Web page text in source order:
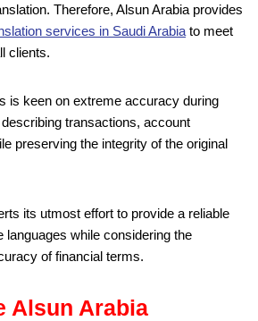
Therefore, Alsun Arabia provides
services in Saudi Arabia to meet
clients.
is keen on extreme accuracy during
transactions, account
preserving the integrity of the original
its utmost effort to provide a reliable
languages while considering the
of financial terms.
Alsun Arabia